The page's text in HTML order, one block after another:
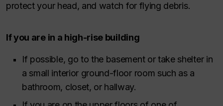
protect your head, and watch for flying debris.
If you are in a high-rise building
If possible, go to the basement or take shelter in
a small interior ground-floor room such as a
bathroom, closet, or hallway.